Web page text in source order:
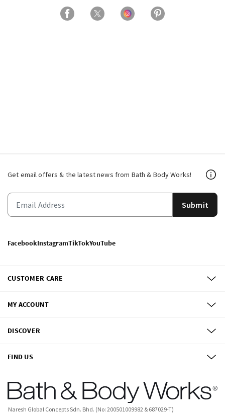
Get email offers & the latest news from Bath & Body Works!
Submit
FacebookInstagramTikTokYouTube
CUSTOMER CARE
MY ACCOUNT
DISCOVER
FIND US
Naresh Global Concepts Sdn. Bhd. (No: 200501009982 & 687029-T)